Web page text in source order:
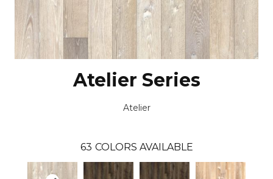
Atelier Series
Atelier
63 COLORS AVAILABLE